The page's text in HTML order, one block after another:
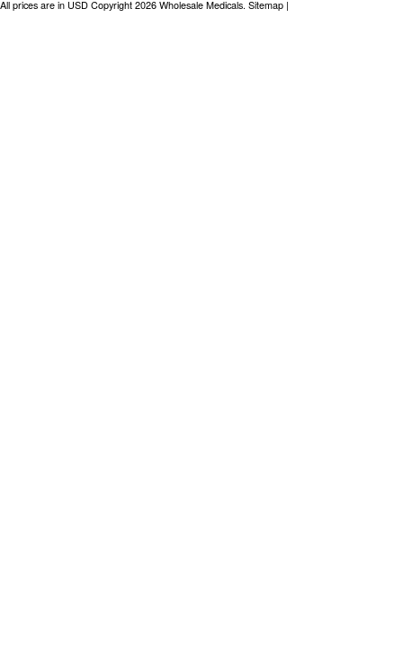
All prices are in USD Copyright 2026 Wholesale Medicals. Sitemap |